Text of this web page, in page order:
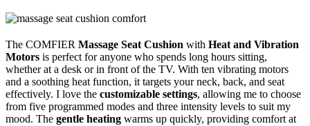
The COMFIER Massage Seat Cushion with Heat and Vibration
Motors is perfect for anyone who spends long hours sitting,
whether at a desk or in front of the TV. With ten vibrating motors
and a soothing heat function, it targets your neck, back, and seat
effectively. I love the customizable settings, allowing me to choose
from five programmed modes and three intensity levels to suit my
mood. The gentle heating warms up quickly, providing comfort at